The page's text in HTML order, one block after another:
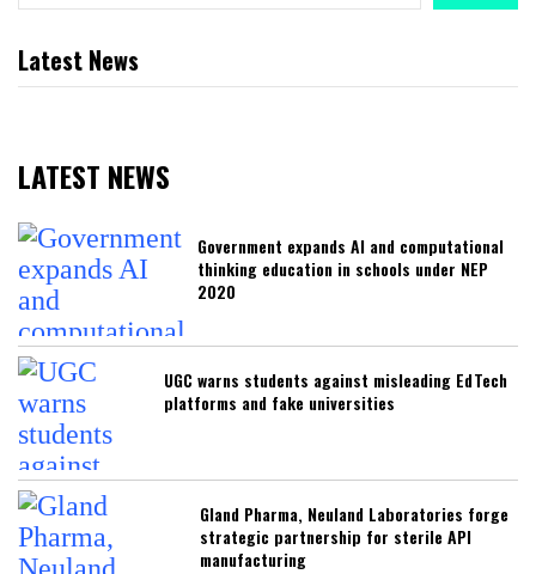
Latest News
LATEST NEWS
Government expands AI and computational
thinking education in schools under NEP
2020
UGC warns students against misleading EdTech
platforms and fake universities
Gland Pharma, Neuland Laboratories forge
strategic partnership for sterile API
manufacturing